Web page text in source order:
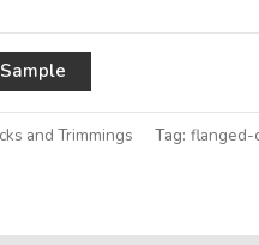
and Trimmings Tag: flanged-